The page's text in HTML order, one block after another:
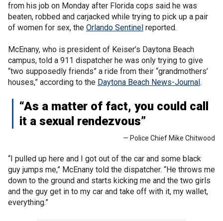
from his job on Monday after Florida cops said he was
beaten, robbed and carjacked while trying to pick up a pair
of women for sex, the Orlando Sentinel reported.
McEnany, who is president of Keiser’s Daytona Beach
campus, told a 911 dispatcher he was only trying to give
“two supposedly friends” a ride from their “grandmothers’
houses,” according to the Daytona Beach News-Journal.
“As a matter of fact, you could call
it a sexual rendezvous”
— Police Chief Mike Chitwood
“I pulled up here and I got out of the car and some black
guy jumps me,” McEnany told the dispatcher. “He throws me
down to the ground and starts kicking me and the two girls
and the guy get in to my car and take off with it, my wallet,
everything.”